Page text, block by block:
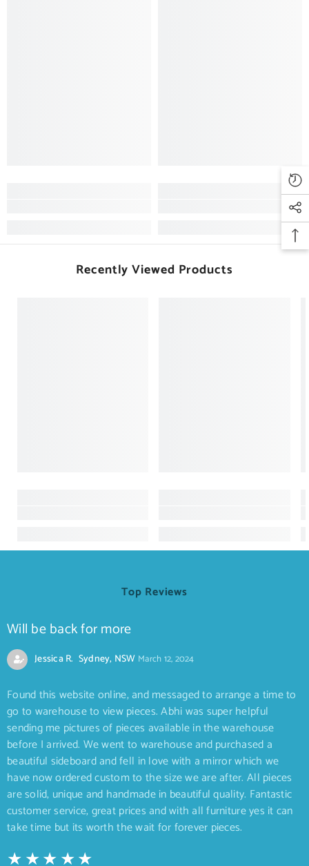
Recently Viewed Products
Top Reviews
Will be back for more
Jessica R. Sydney, NSW March 12, 2024
Found this website online, and messaged to arrange a time to
go to warehouse to view pieces. Abhi was super helpful
sending me pictures of pieces available in the warehouse
before I arrived. We went to warehouse and purchased a
beautiful sideboard and fell in love with a mirror which we
have now ordered custom to the size we are after. All pieces
are solid, unique and handmade in beautiful quality. Fantastic
customer service, great prices and with all furniture yes it can
take time but its worth the wait for forever pieces.